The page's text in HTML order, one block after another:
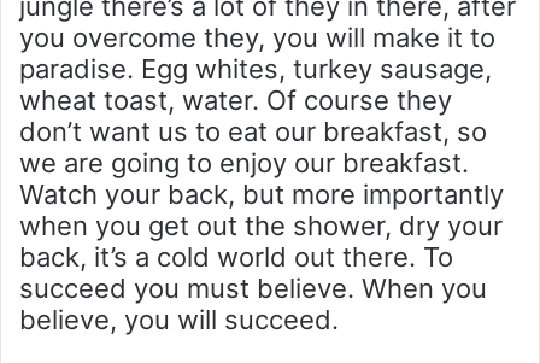
you overcome they, you will make it to
paradise. Egg whites, turkey sausage,
wheat toast, water. Of course they
don’t want us to eat our breakfast, so
we are going to enjoy our breakfast.
Watch your back, but more importantly
when you get out the shower, dry your
back, it’s a cold world out there. To
succeed you must believe. When you
believe, you will succeed.